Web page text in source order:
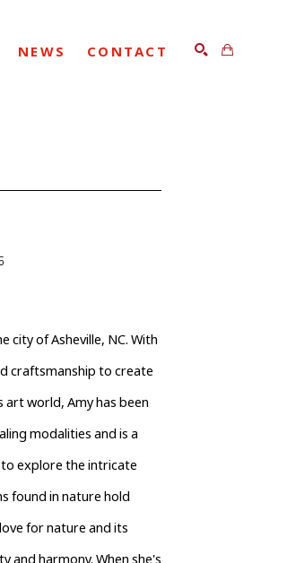
NEWS CONTACT
of Asheville, NC. With
craftsmanship to create
world, Amy has been
modalities and is a
explore the intricate
found in nature hold
for nature and its